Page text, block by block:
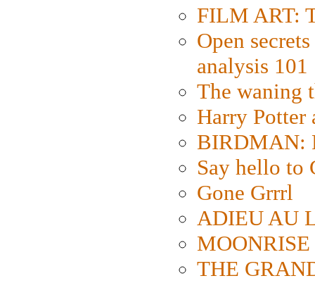
FILM ART:
Open
analysis 101
The waning
Harry Potter
BIRDMAN:
Say hello to
Gone Grrrl
ADIEU AU
THE